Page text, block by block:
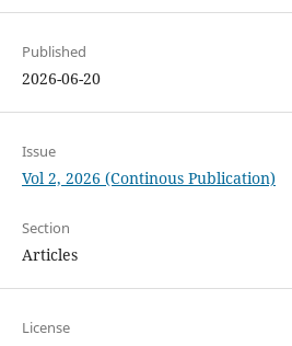
Published
2026-06-20
Issue
Vol 2, 2026 (Continous Publication)
Section
Articles
License